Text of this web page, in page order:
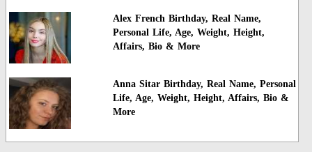
Alex French Birthday, Real Name,
Personal Life, Age, Weight, Height,
Affairs, Bio & More
Anna Sitar Birthday, Real Name, Personal
Life, Age, Weight, Height, Affairs, Bio &
More